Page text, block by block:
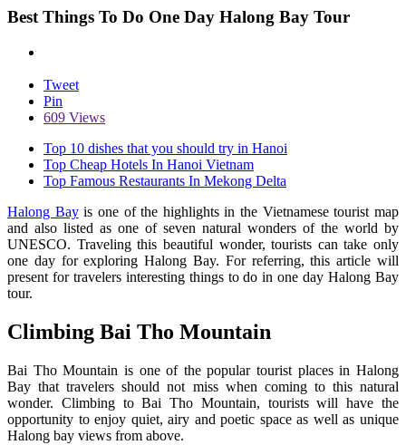
Best Things To Do One Day Halong Bay Tour
Tweet
Pin
609 Views
Top 10 dishes that you should try in Hanoi
Top Cheap Hotels In Hanoi Vietnam
Top Famous Restaurants In Mekong Delta
Halong Bayis one of the highlights in the Vietnamese tourist map
and also listed as one of seven natural wonders of the world by
UNESCO. Traveling this beautiful wonder, tourists can take only
one day for exploring Halong Bay. For referring, this article will
present for travelers interesting things to do in one day Halong Bay
tour.
Climbing Bai Tho Mountain
Bai Tho Mountain is one of the popular tourist places in Halong
Bay that travelers should not miss when coming to this natural
wonder. Climbing to Bai Tho Mountain, tourists will have the
opportunity to enjoy quiet, airy and poetic space as well as unique
Halong bay views from above.